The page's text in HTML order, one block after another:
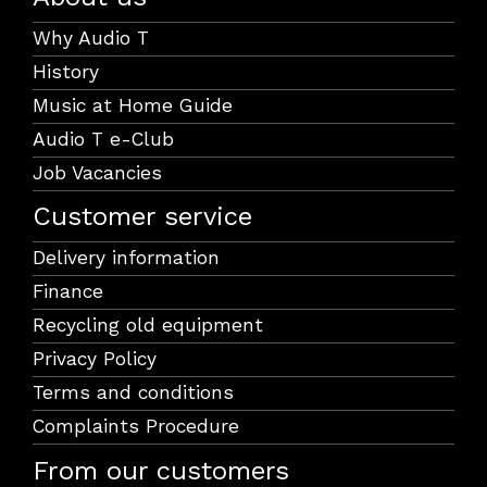
Why Audio T
History
Music at Home Guide
Audio T e-Club
Job Vacancies
Customer service
Delivery information
Finance
Recycling old equipment
Privacy Policy
Terms and conditions
Complaints Procedure
From our customers